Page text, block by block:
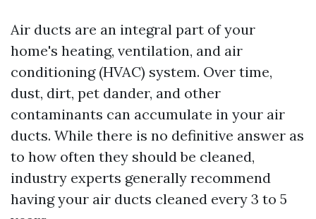
Air ducts are an integral part of your
home's heating, ventilation, and air
conditioning (HVAC) system. Over time,
dust, dirt, pet dander, and other
contaminants can accumulate in your air
ducts. While there is no definitive answer as
to how often they should be cleaned,
industry experts generally recommend
having your air ducts cleaned every 3 to 5